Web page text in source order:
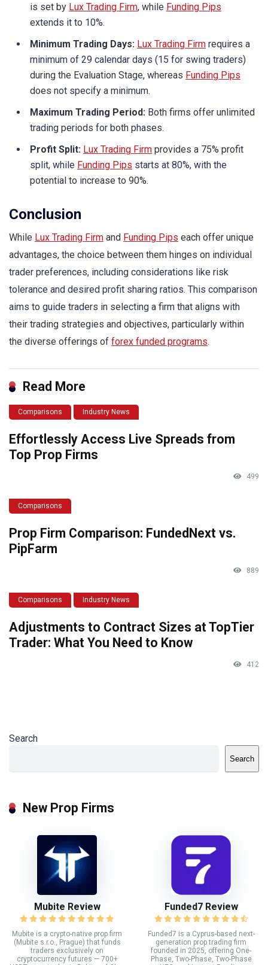
is set by Lux Trading Firm, while Funding Pips
extends it to 10%.
Minimum Trading Days: Lux Trading Firm requires a
minimum of 29 calendar days (15 for swing traders)
during the Evaluation Stage, whereas Funding Pips
does not specify a minimum.
Maximum Trading Period: Both firms offer unlimited
trading periods for both phases.
Profit Split: Lux Trading Firm provides a 75% profit
split, while Funding Pips starts at 80%, with the
potential to increase to 90%.
Conclusion
While Lux Trading Firm and Funding Pips each offer unique
advantages, the choice between them hinges on individual
trader preferences, including considerations like risk
tolerance and desired profit sharing ratios. This comparison
aims to guide traders in selecting a firm that aligns with
their trading strategies and objectives, particularly within
the diverse offerings of forex funded programs.
Read More
Comparisons Industry News
Effortlessly Access Live Spreads from
Top Prop Firms
499
Comparisons
Prop Firm Comparison: FundedNext vs.
PipFarm
889
Comparisons Industry News
Adjustments to Contract Sizes at TopTier
Trader: What You Need to Know
412
Search
Search
New Prop Firms
Mubite Review
Mubite is a crypto-native prop firm
(Mubite s.r.o., Prague) that funds
traders exclusively on
cryptocurrency futures — 700+
Funded7 Review
Funded7 is a Cyprus-based next-
generation prop trading firm
founded in 2025, offering One-
Phase, Two-Phase, Two-Phase